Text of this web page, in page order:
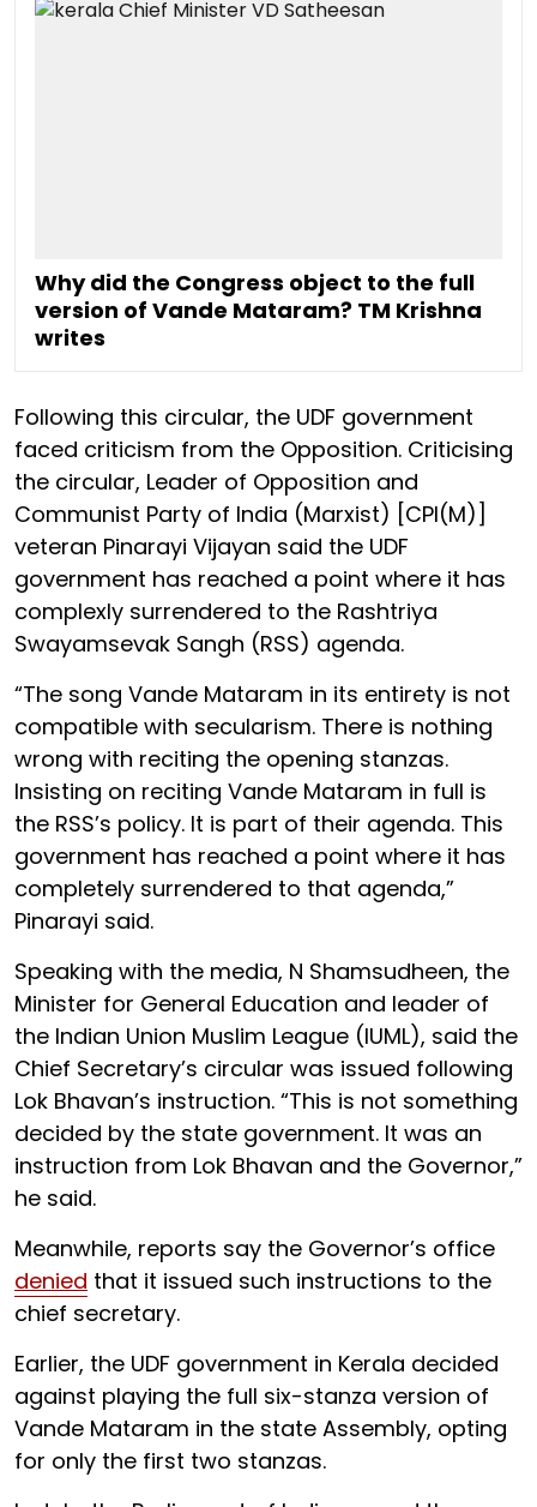
Why did the Congress object to the full
version of Vande Mataram? TM Krishna
writes
Following this circular, the UDF government
faced criticism from the Opposition. Criticising
the circular, Leader of Opposition and
Communist Party of India (Marxist) [CPI(M)]
veteran Pinarayi Vijayan said the UDF
government has reached a point where it has
complexly surrendered to the Rashtriya
Swayamsevak Sangh (RSS) agenda.
“The song Vande Mataram in its entirety is not
compatible with secularism. There is nothing
wrong with reciting the opening stanzas.
Insisting on reciting Vande Mataram in full is
the RSS’s policy. It is part of their agenda. This
government has reached a point where it has
completely surrendered to that agenda,”
Pinarayi said.
Speaking with the media, N Shamsudheen, the
Minister for General Education and leader of
the Indian Union Muslim League (IUML), said the
Chief Secretary’s circular was issued following
Lok Bhavan’s instruction. “This is not something
decided by the state government. It was an
instruction from Lok Bhavan and the Governor,”
he said.
Meanwhile, reports say the Governor’s office
denied that it issued such instructions to the
chief secretary.
Earlier, the UDF government in Kerala decided
against playing the full six-stanza version of
Vande Mataram in the state Assembly, opting
for only the first two stanzas.